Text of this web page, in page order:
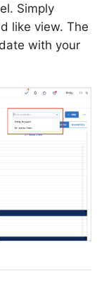
Simply
like view. The
with your